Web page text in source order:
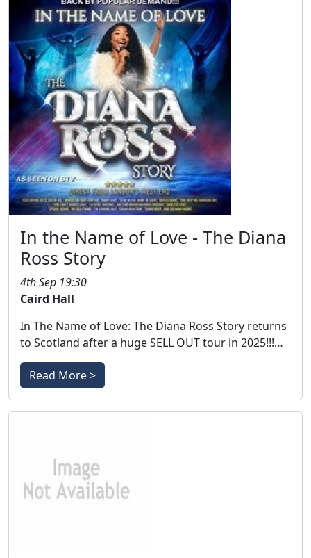
In the Name of Love - The Diana
Ross Story
4th Sep 19:30
Caird Hall
In The Name of Love: The Diana Ross Story returns
to Scotland after a huge SELL OUT tour in 2025!!!…
Read More >